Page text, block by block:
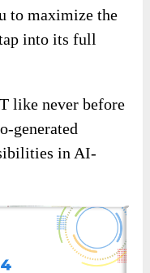
to maximize the
into its full
like never before
generated
in AI-